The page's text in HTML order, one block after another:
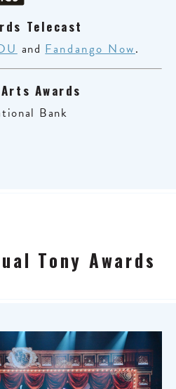
Telecast
andFandango Now.
Awards
Bank
Tony Awards